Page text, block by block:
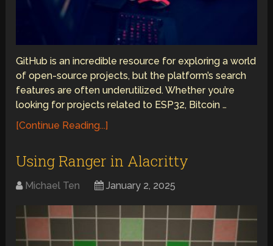
GitHub is an incredible resource for exploring a world
of open-source projects, but the platform’s search
features are often underutilized. Whether you’re
looking for projects related to ESP32, Bitcoin …
[Continue Reading...]
Using Ranger in Alacritty
Michael Ten January 2, 2025